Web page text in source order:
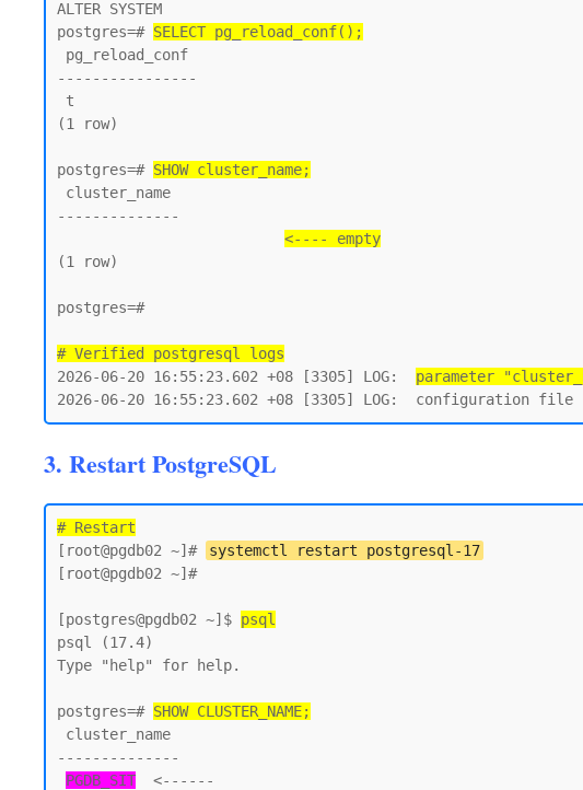
ALTER SYSTEM
postgres=# SELECT pg_reload_conf();
----------------
(1 row)
postgres=# SHOW cluster_name;
--------------
<---- empty
(1 row)
postgres=#
# Verified postgresql logs
2026-06-20 16:55:23.602 +08 [3305] LOG: parameter
2026-06-20 16:55:23.602 +08 [3305] LOG:  configuration file
3. Restart PostgreSQL
# Restart
[root@pgdb02 ~]#
systemctl restart postgresql-17
[root@pgdb02 ~]#
[postgres@pgdb02 ~]$ psql
psql (17.4)
Type "help" for help.
postgres=# SHOW CLUSTER_NAME;
--------------
PGDB_SIT
  <------